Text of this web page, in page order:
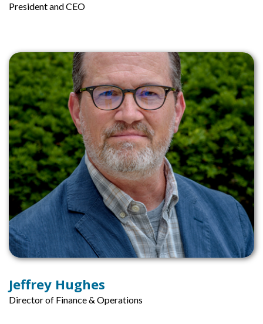
President and CEO
Jeffrey Hughes
Director of Finance & Operations